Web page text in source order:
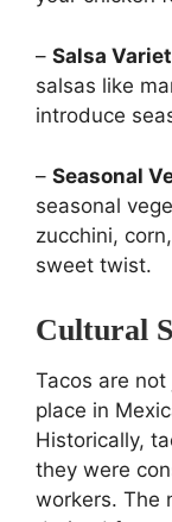
– Salsa
salsas like
introduce
– Seasonal
seasonal
zucchini,
sweet twist.
Cultural
Tacos are
place in
Historically,
they were
workers. The